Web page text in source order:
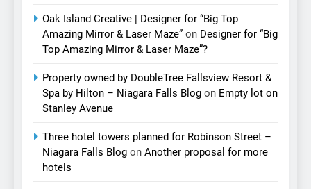
Oak Island Creative | Designer for “Big Top
Amazing Mirror & Laser Maze” on Designer for “Big
Top Amazing Mirror & Laser Maze”?
Property owned by DoubleTree Fallsview Resort &
Spa by Hilton – Niagara Falls Blog on Empty lot on
Stanley Avenue
Three hotel towers planned for Robinson Street –
Niagara Falls Blog on Another proposal for more
hotels